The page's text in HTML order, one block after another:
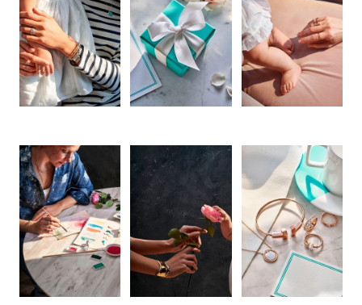
Featured
Artists
Good Production
Good News
Good Works
Information